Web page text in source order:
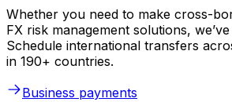
Whether you need to make cross-
FX risk management solutions,
Schedule international transfers
in 190+ countries.
Business payments